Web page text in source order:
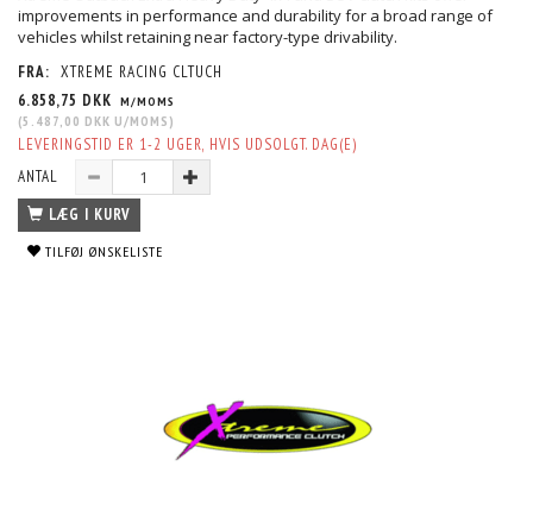
improvements in performance and durability for a broad range of
vehicles whilst retaining near factory-type drivability.
FRA: XTREME RACING CLTUCH
6.858,75 DKK M/MOMS
(5.487,00 DKK U/MOMS )
LEVERINGSTID ER 1-2 UGER, HVIS UDSOLGT. DAG(E)
ANTAL
LÆG I KURV
TILFØJ ØNSKELISTE